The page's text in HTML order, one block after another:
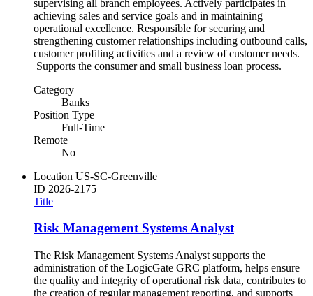
supervising all branch employees. Actively participates in
achieving sales and service goals and in maintaining
operational excellence. Responsible for securing and
strengthening customer relationships including outbound calls,
customer profiling activities and a review of customer needs.
Supports the consumer and small business loan process.
Category
Banks
Position Type
Full-Time
Remote
No
Location US-SC-Greenville
ID 2026-2175
Title
Risk Management Systems Analyst
The Risk Management Systems Analyst supports the
administration of the LogicGate GRC platform, helps ensure
the quality and integrity of operational risk data, contributes to
the creation of regular management reporting, and supports